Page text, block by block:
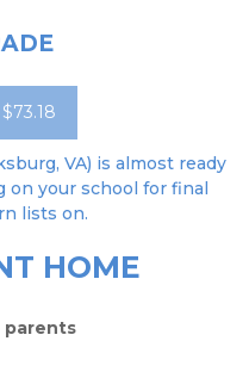
VA) is almost ready
on your school for final
lists on.
HOME
parents